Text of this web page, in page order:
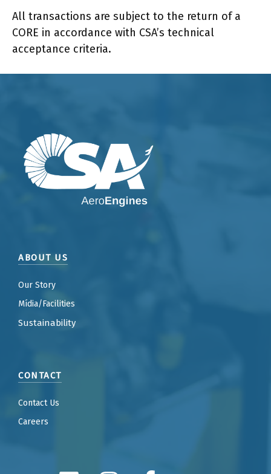
All transactions are subject to the return of a
CORE in accordance with CSA’s technical
acceptance criteria.
ABOUT US
Our Story
Mídia/Facilities
Sustainability
CONTACT
Contact Us
Careers